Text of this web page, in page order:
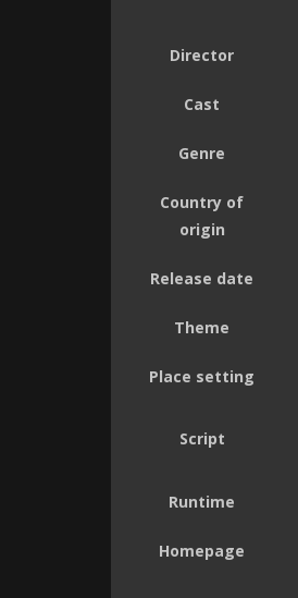
Director
Cast
Genre
Country of
origin
Release date
Theme
Place setting
Script
Runtime
Homepage